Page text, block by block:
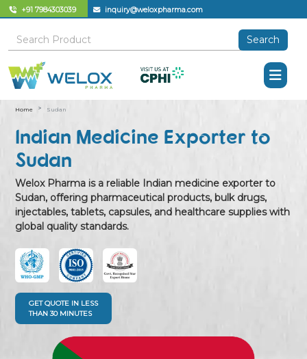
+91 7984303039 inquiry@weloxpharma.com
Search
Home Sudan
Indian Medicine Exporter to
Sudan
Welox Pharma is a reliable Indian medicine exporter to
Sudan, offering pharmaceutical products, bulk drugs,
injectables, tablets, capsules, and healthcare supplies with
global quality standards.
GET QUOTE IN LESS
THAN 30 MINUTES